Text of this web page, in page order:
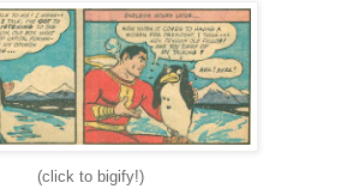
(click to bigify!)